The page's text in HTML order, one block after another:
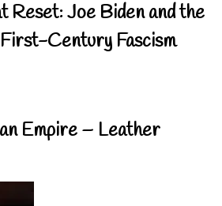
Reset: Joe Biden and the
Century Fascism
Empire – Leather